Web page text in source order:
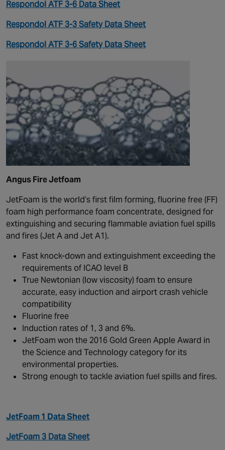
Respondol ATF 3-6 Data Sheet
Respondol ATF 3-3 Safety Data Sheet
Respondol ATF 3-6 Safety Data Sheet
Angus Fire Jetfoam
JetFoam is the world’s first film forming, fluorine free (FF)
foam high performance foam concentrate, designed for
extinguishing and securing flammable aviation fuel spills
and fires (Jet A and Jet A1).
Fast knock-down and extinguishment exceeding the
requirements of ICAO level B
True Newtonian (low viscosity) foam to ensure
accurate, easy induction and airport crash vehicle
compatibility
Fluorine free
Induction rates of 1, 3 and 6%.
JetFoam won the 2016 Gold Green Apple Award in
the Science and Technology category for its
environmental properties.
Strong enough to tackle aviation fuel spills and fires.
JetFoam 1 Data Sheet
JetFoam 3 Data Sheet